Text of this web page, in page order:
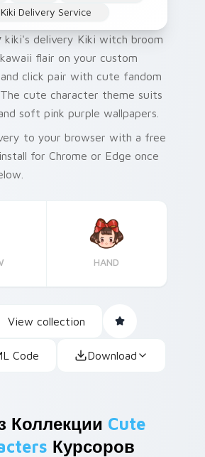
Kiki Delivery Service
kiki's delivery Kiki witch broom
flair on your custom
click pair with cute fandom
cute character theme suits
soft pink purple wallpapers.
to your browser with a free
for Chrome or Edge once
HAND
View collection
Code Download
Коллекции Cute
Курсоров